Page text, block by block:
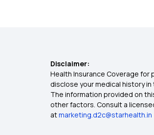
Disclaimer:
Health Insurance Coverage
disclose your medical history
The information provided on
other factors. Consult a
atmarketing.d2c@starhealth.in